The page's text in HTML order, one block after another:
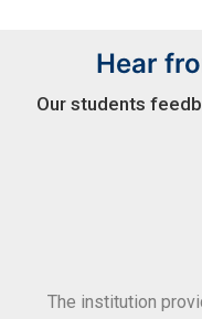
Hear
Our students
The institution